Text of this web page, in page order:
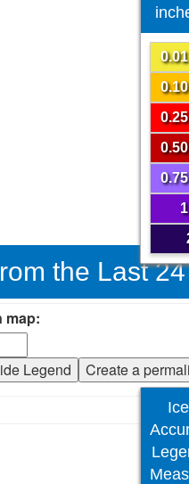
the Last
map:
Create a
Legend
Ice